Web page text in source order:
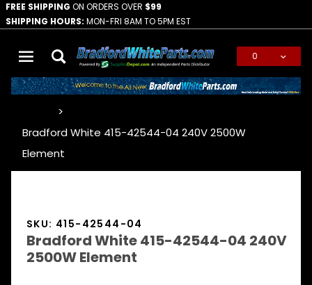
FREE SHIPPING ON ORDERS OVER $99
SHIPPING HOURS: MON-FRI 8AM TO 5PM EST
0
Bradford White 415-42544-04 240V 2500W
Element
SKU: 415-42544-04
Bradford White 415-42544-04 240V
2500W Element